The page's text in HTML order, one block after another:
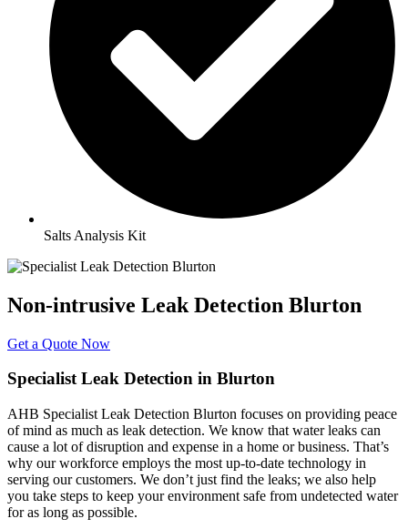
Salts Analysis Kit
Non-intrusive Leak Detection Blurton
Get a Quote Now
Specialist Leak Detection in Blurton
AHB Specialist Leak Detection Blurton focuses on providing peace
of mind as much as leak detection. We know that water leaks can
cause a lot of disruption and expense in a home or business. That’s
why our workforce employs the most up-to-date technology in
serving our customers. We don’t just find the leaks; we also help
you take steps to keep your environment safe from undetected water
for as long as possible.